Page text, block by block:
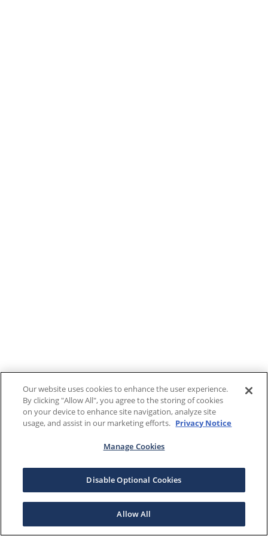
Our website uses cookies to enhance the user experience.
By clicking "Allow All", you agree to the storing of cookies
on your device to enhance site navigation, analyze site
usage, and assist in our marketing efforts. Privacy Notice
Manage Cookies
Disable Optional Cookies
Allow All